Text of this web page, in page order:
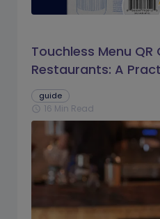
Touchless Menu QR
Restaurants: A
guide
schedule 16 Min Read